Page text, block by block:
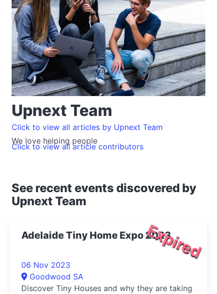
Upnext Team
We love helping people
Click to view all articles by Upnext Team
Click to view all article contributors
See recent events discovered by
Upnext Team
Expired
Adelaide Tiny Home Expo 2023
06 Nov 2023
Goodwood SA
Discover Tiny Houses and why they are taking